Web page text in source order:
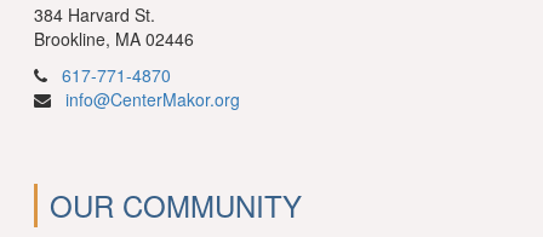
384 Harvard St.
Brookline, MA 02446
617-771-4870
info@CenterMakor.org
OUR COMMUNITY